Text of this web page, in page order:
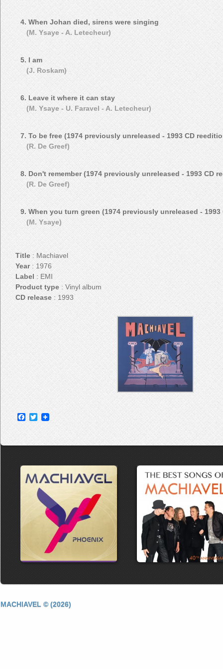
4. When Johan died, sirens were singing
(M. Ysaye - A. Letecheur)
5. I am
(J. Roskam)
6. Leave it where it can stay
(M. Ysaye - U. Faravel - A. Letecheur)
7. To be free (1974 previously unreleased - 1993 CD
(R. De Greef)
8. Don't remember (1974 previously unreleased - 1993 CD
(R. De Greef)
9. When you turn green (1974 previously unreleased - 1993
(M. Ysaye)
Title: Machiavel
Year: 1976
Label : EMI
Product type: Vinyl album
CD release: 1993
Facebook
Twitter
MACHIAVEL © (2026)